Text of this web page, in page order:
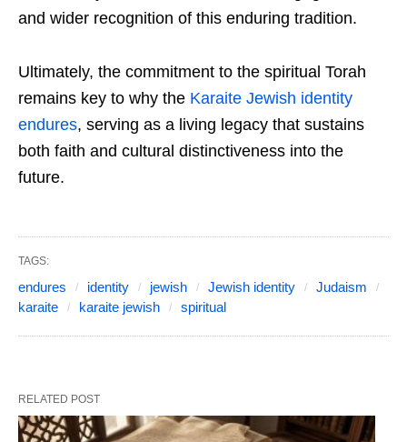
and wider recognition of this enduring tradition.
Ultimately, the commitment to the spiritual Torah
remains key to why the Karaite Jewish identity
endures, serving as a living legacy that sustains
both faith and cultural distinctiveness into the
future.
TAGS:
endures identity jewish Jewish identity
Judaism
karaite
karaite jewish spiritual
RELATED POST